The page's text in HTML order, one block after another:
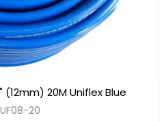
(12mm) 20M Uniflex Blue
20